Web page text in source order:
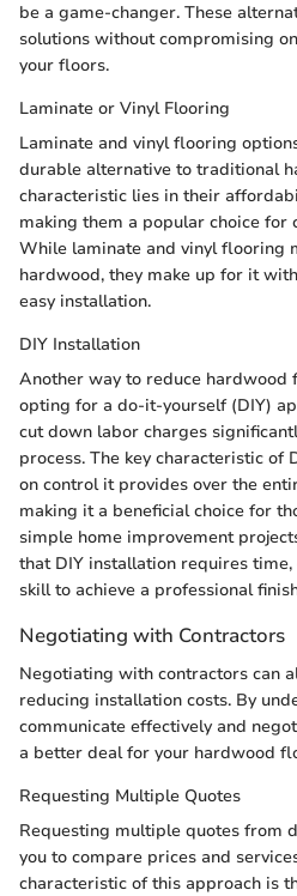
be a game-changer. These
solutions without compromising
your floors.
Laminate or Vinyl Flooring
Laminate and vinyl flooring
durable alternative to traditional
characteristic lies in their
making them a popular choice for
While laminate and vinyl flooring
hardwood, they make up for it
easy installation.
DIY Installation
Another way to reduce hardwood
opting for a do-it-yourself (DIY)
cut down labor charges
process. The key characteristic of
on control it provides over the
making it a beneficial choice for
simple home improvement
that DIY installation requires
skill to achieve a professional
Negotiating with Contractors
Negotiating with contractors can
reducing installation costs. By
communicate effectively and
a better deal for your hardwood
Requesting Multiple Quotes
Requesting multiple quotes from
you to compare prices and
characteristic of this approach is